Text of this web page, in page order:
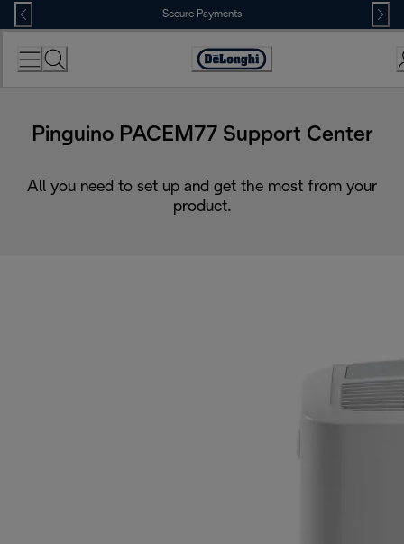
Skip
to
Content
Secure Payments
Accessibility
Pinguino PACEM77 Support Center
All you need to set up and get the most from your
product.